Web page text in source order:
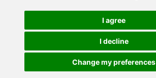
I agree
I decline
Change my preferences
ejaso_comunica@ejaso.com
(+34) 915 341 480